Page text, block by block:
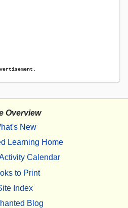
Overview
New
Learning Home
Calendar
to Print
Index
Blog